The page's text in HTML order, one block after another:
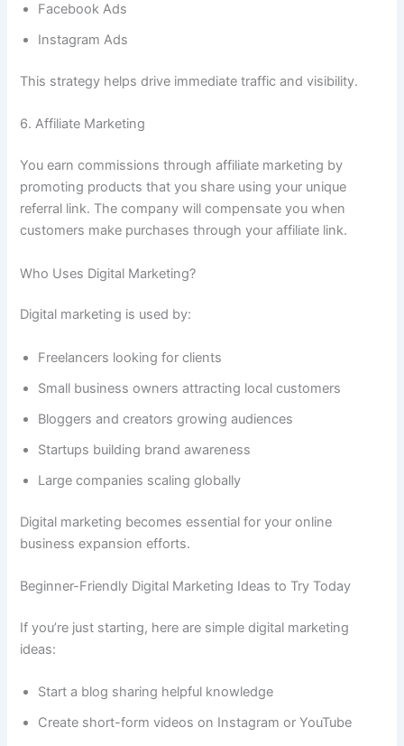
Facebook Ads
Instagram Ads
This strategy helps drive immediate traffic and visibility.
6. Affiliate Marketing
You earn commissions through affiliate marketing by
promoting products that you share using your unique
referral link. The company will compensate you when
customers make purchases through your affiliate link.
Who Uses Digital Marketing?
Digital marketing is used by:
Freelancers looking for clients
Small business owners attracting local customers
Bloggers and creators growing audiences
Startups building brand awareness
Large companies scaling globally
Digital marketing becomes essential for your online
business expansion efforts.
Beginner-Friendly Digital Marketing Ideas to Try Today
If you’re just starting, here are simple digital marketing
ideas:
Start a blog sharing helpful knowledge
Create short-form videos on Instagram or YouTube